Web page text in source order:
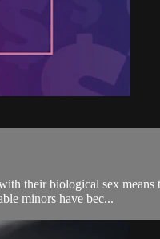
their biological sex
minors have bec...